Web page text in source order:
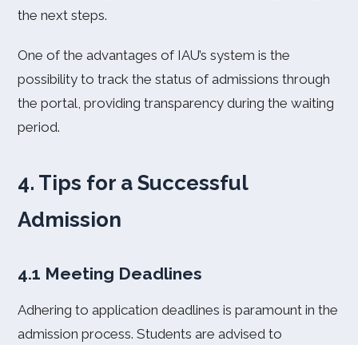
the next steps.
One of the advantages of IAU’s system is the
possibility to track the status of admissions through
the portal, providing transparency during the waiting
period.
4. Tips for a Successful
Admission
4.1 Meeting Deadlines
Adhering to application deadlines is paramount in the
admission process. Students are advised to